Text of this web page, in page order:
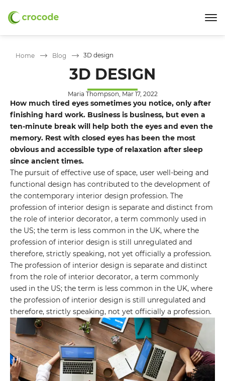
Home Blog 3D design
3D DESIGN
Maria Thompson, Mar 17, 2022
How much tired eyes sometimes you notice, only after
finishing hard work. Business is business, but even a
ten-minute break will help both the eyes and even the
memory. Rest with closed eyes has been the most
obvious and accessible type of relaxation after sleep
since ancient times.
The pursuit of effective use of space, user well-being and
functional design has contributed to the development of
the contemporary interior design profession. The
profession of interior design is separate and distinct from
the role of interior decorator, a term commonly used in
the US; the term is less common in the UK, where the
profession of interior design is still unregulated and
therefore, strictly speaking, not yet officially a profession.
The profession of interior design is separate and distinct
from the role of interior decorator, a term commonly
used in the US; the term is less common in the UK, where
the profession of interior design is still unregulated and
therefore, strictly speaking, not yet officially a profession.